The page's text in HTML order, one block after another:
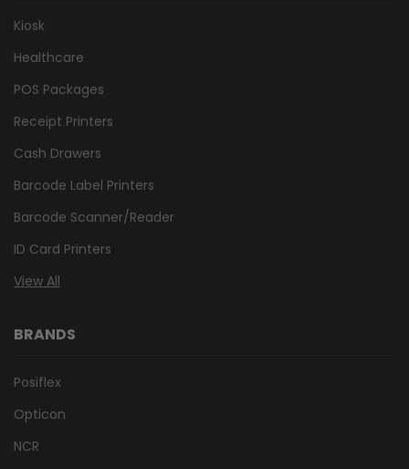
Kiosk
Healthcare
POS Packages
Receipt Printers
Cash Drawers
Barcode Label Printers
Barcode Scanner/Reader
ID Card Printers
View All
BRANDS
Posiflex
Opticon
NCR